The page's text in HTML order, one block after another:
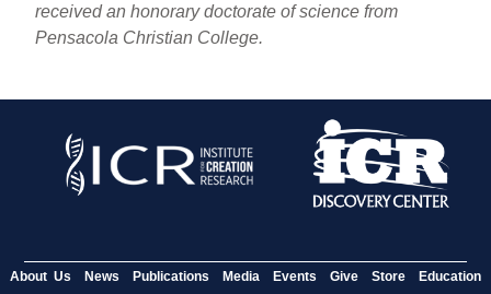
received an honorary doctorate of science from
Pensacola Christian College.
About Us News Publications Media Events Give Store Education